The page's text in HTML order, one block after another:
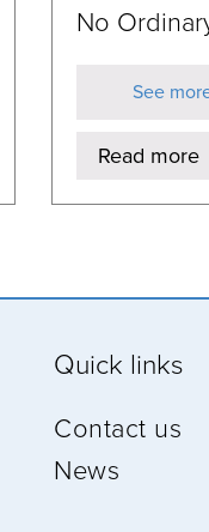
No
See
Read more
Quick links
Contact us
News